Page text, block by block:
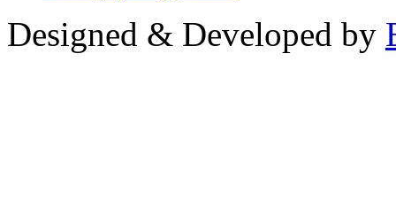
Designed & Developed by